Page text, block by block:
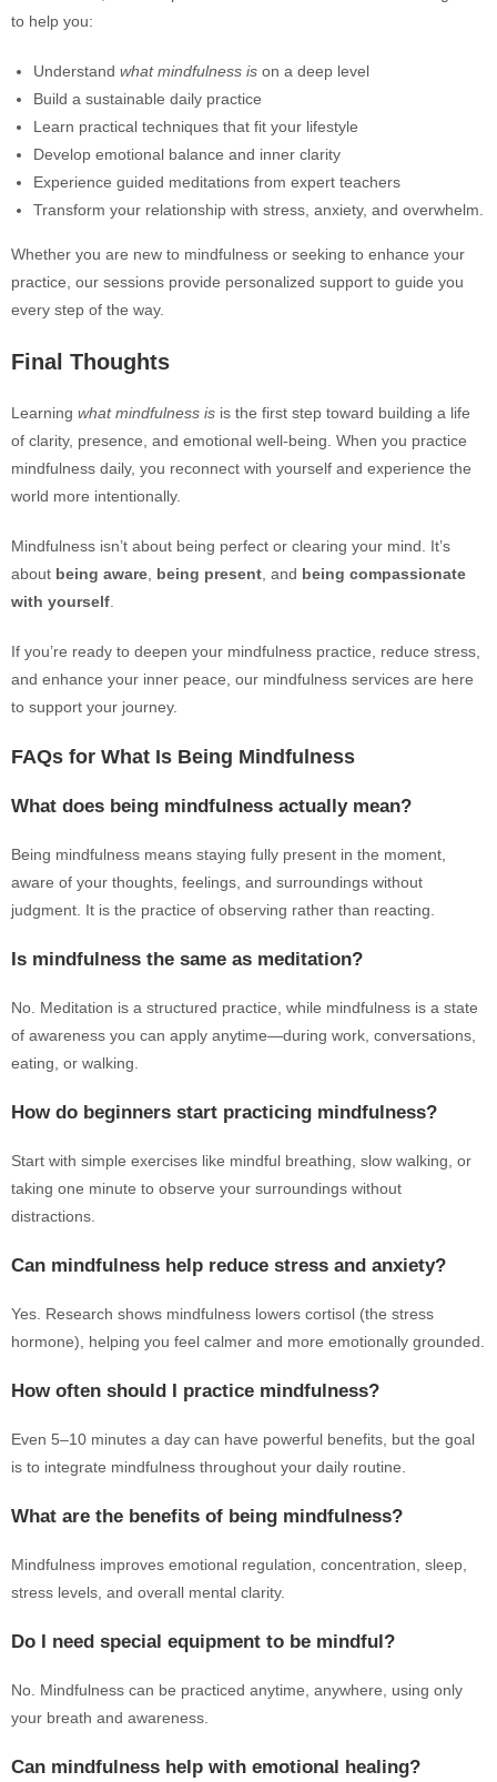
to help you:
Understand what mindfulness is on a deep level
Build a sustainable daily practice
Learn practical techniques that fit your lifestyle
Develop emotional balance and inner clarity
Experience guided meditations from expert teachers
Transform your relationship with stress, anxiety, and overwhelm.
Whether you are new to mindfulness or seeking to enhance your
practice, our sessions provide personalized support to guide you
every step of the way.
Final Thoughts
Learning what mindfulness is is the first step toward building a life
of clarity, presence, and emotional well-being. When you practice
mindfulness daily, you reconnect with yourself and experience the
world more intentionally.
Mindfulness isn’t about being perfect or clearing your mind. It’s
about being aware being present , and being compassionate
with yourself
If you’re ready to deepen your mindfulness practice, reduce stress,
and enhance your inner peace, our mindfulness services are here
to support your journey.
FAQs for What Is Being Mindfulness
What does being mindfulness actually mean?
Being mindfulness means staying fully present in the moment,
aware of your thoughts, feelings, and surroundings without
judgment. It is the practice of observing rather than reacting.
Is mindfulness the same as meditation?
No. Meditation is a structured practice, while mindfulness is a state
of awareness you can apply anytime—during work, conversations,
eating, or walking.
How do beginners start practicing mindfulness?
Start with simple exercises like mindful breathing, slow walking, or
taking one minute to observe your surroundings without
distractions.
Can mindfulness help reduce stress and anxiety?
Yes. Research shows mindfulness lowers cortisol (the stress
hormone), helping you feel calmer and more emotionally grounded.
How often should I practice mindfulness?
Even 5–10 minutes a day can have powerful benefits, but the goal
is to integrate mindfulness throughout your daily routine.
What are the benefits of being mindfulness?
Mindfulness improves emotional regulation, concentration, sleep,
stress levels, and overall mental clarity.
Do I need special equipment to be mindful?
No. Mindfulness can be practiced anytime, anywhere, using only
your breath and awareness.
Can mindfulness help with emotional healing?